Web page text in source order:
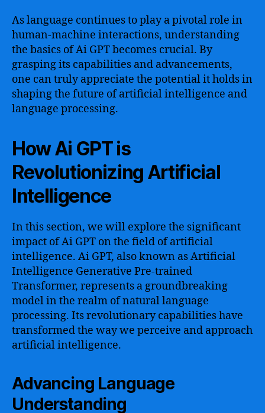
As language continues to play a pivotal role in
human-machine interactions, understanding
the basics of Ai GPT becomes crucial. By
grasping its capabilities and advancements,
one can truly appreciate the potential it holds in
shaping the future of artificial intelligence and
language processing.
How Ai GPT is
Revolutionizing Artificial
Intelligence
In this section, we will explore the significant
impact of Ai GPT on the field of artificial
intelligence. Ai GPT, also known as Artificial
Intelligence Generative Pre-trained
Transformer, represents a groundbreaking
model in the realm of natural language
processing. Its revolutionary capabilities have
transformed the way we perceive and approach
artificial intelligence.
Advancing Language
Understanding